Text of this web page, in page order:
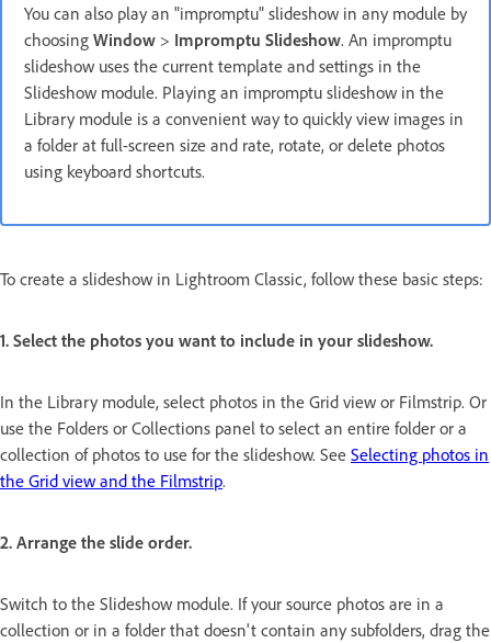
You can also play an "impromptu" slideshow in any module by
choosing Window > Impromptu Slideshow. An impromptu
slideshow uses the current template and settings in the
Slideshow module. Playing an impromptu slideshow in the
Library module is a convenient way to quickly view images in
a folder at full-screen size and rate, rotate, or delete photos
using keyboard shortcuts.
To create a slideshow in Lightroom Classic, follow these basic steps:
1. Select the photos you want to include in your slideshow.
In the Library module, select photos in the Grid view or Filmstrip. Or
use the Folders or Collections panel to select an entire folder or a
collection of photos to use for the slideshow. See Selecting photos in
the Grid view and the Filmstrip.
2. Arrange the slide order.
Switch to the Slideshow module. If your source photos are in a
collection or in a folder that doesn't contain any subfolders, drag the